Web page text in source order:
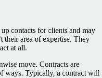
contacts for clients and may
their area of expertise. They
at all.
move. Contracts are
ways. Typically, a contract will